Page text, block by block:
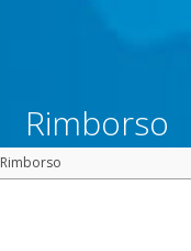
Rimborso
Rimborso